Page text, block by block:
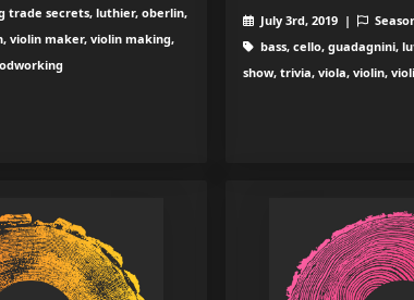
trade secrets, luthier, oberlin,
violin maker, violin making,
July 3rd, 2019 |
bass, cello, guadagnini,
show, trivia, viola, violin,